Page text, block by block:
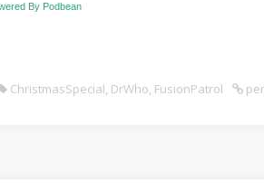
By Podbean
ChristmasSpecial, DrWho, FusionPatrol